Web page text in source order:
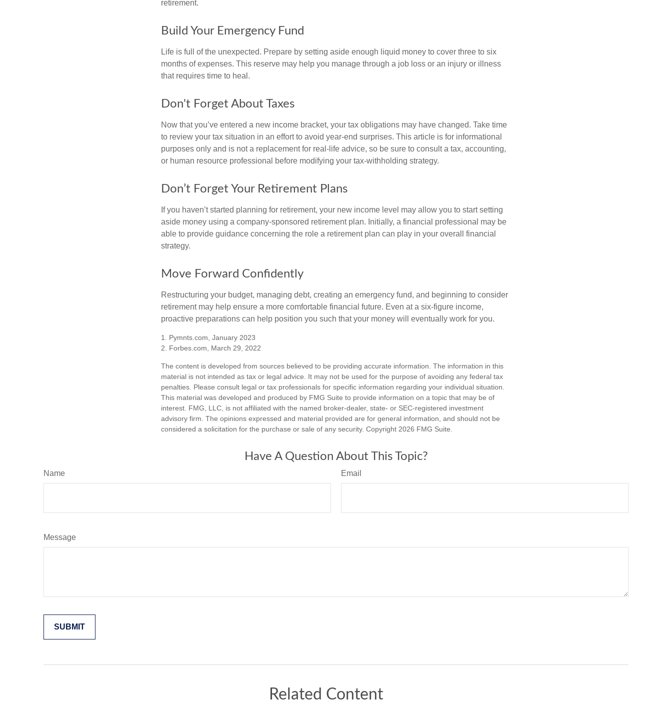
retirement.
Build Your Emergency Fund
Life is full of the unexpected. Prepare by setting aside enough liquid money to cover three to six
months of expenses. This reserve may help you manage through a job loss or an injury or illness
that requires time to heal.
Don't Forget About Taxes
Now that you’ve entered a new income bracket, your tax obligations may have changed. Take time
to review your tax situation in an effort to avoid year-end surprises. This article is for informational
purposes only and is not a replacement for real-life advice, so be sure to consult a tax, accounting,
or human resource professional before modifying your tax-withholding strategy.
Don’t Forget Your Retirement Plans
If you haven’t started planning for retirement, your new income level may allow you to start setting
aside money using a company-sponsored retirement plan. Initially, a financial professional may be
able to provide guidance concerning the role a retirement plan can play in your overall financial
strategy.
Move Forward Confidently
Restructuring your budget, managing debt, creating an emergency fund, and beginning to consider
retirement may help ensure a more comfortable financial future. Even at a six-figure income,
proactive preparations can help position you such that your money will eventually work for you.
1. Pymnts.com, January 2023
2. Forbes.com, March 29, 2022
The content is developed from sources believed to be providing accurate information. The information in this
material is not intended as tax or legal advice. It may not be used for the purpose of avoiding any federal tax
penalties. Please consult legal or tax professionals for specific information regarding your individual situation.
This material was developed and produced by FMG Suite to provide information on a topic that may be of
interest. FMG, LLC, is not affiliated with the named broker-dealer, state- or SEC-registered investment
advisory firm. The opinions expressed and material provided are for general information, and should not be
considered a solicitation for the purchase or sale of any security. Copyright 2026 FMG Suite.
Have A Question About This Topic?
Name Email
Message
Related Content